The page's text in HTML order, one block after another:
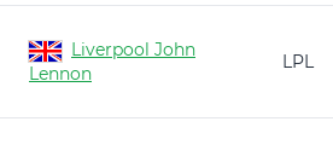
Liverpool John
Lennon
LPL